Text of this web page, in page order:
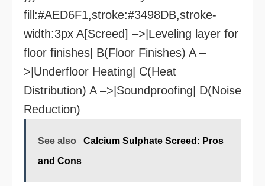
fill:#AED6F1,stroke:#3498DB,stroke-
width:3px A[Screed] –>|Leveling layer for
floor finishes| B(Floor Finishes) A –
>|Underfloor Heating| C(Heat
Distribution) A –>|Soundproofing| D(Noise
Reduction)
See also
Calcium Sulphate Screed: Pros
and Cons